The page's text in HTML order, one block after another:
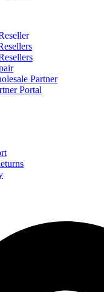
Partner
Portal